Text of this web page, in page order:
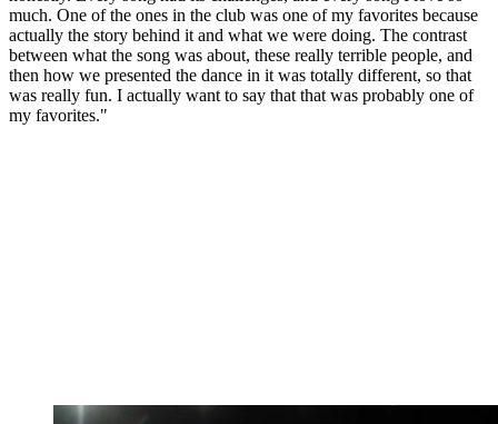
much. One of the ones in the club was one of my favorites because
actually the story behind it and what we were doing. The contrast
between what the song was about, these really terrible people, and
then how we presented the dance in it was totally different, so that
was really fun. I actually want to say that that was probably one of
my favorites."